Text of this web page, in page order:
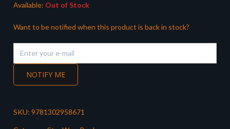
Available: Out of Stock
Want to be notified when this product is back in stock?
NOTIFY ME
SKU: 9781302958671